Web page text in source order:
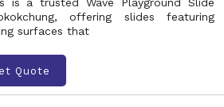
offering slides featuring
surfaces that
Quote